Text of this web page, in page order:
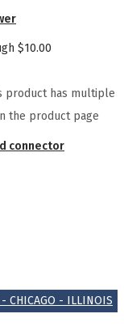
$10.00
product has multiple
the product page
connector
- CHICAGO - ILLINOIS